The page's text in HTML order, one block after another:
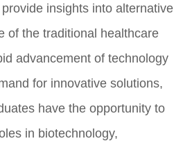
insights into alternative
of the traditional healthcare
advancement of technology
for innovative solutions,
have the opportunity to
in biotechnology,